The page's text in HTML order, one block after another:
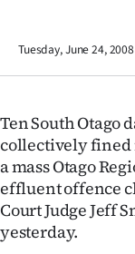
Otago
Rural
Life
Tuesday, June 24, 2008
Ten South Otago
collectively fined
a mass Otago
effluent offence
Court Judge Jeff
yesterday.